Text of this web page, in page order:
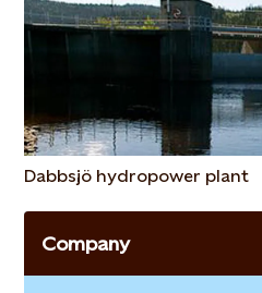
Dabbsjö hydropower plant
Company